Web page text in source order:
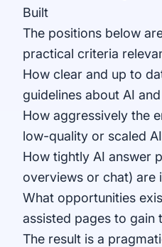
Built
The positions below
practical criteria
How clear and up to
guidelines about AI
How aggressively the
low-quality or scaled
How tightly AI answer
overviews or chat) are
What opportunities
assisted pages to gain
The result is a